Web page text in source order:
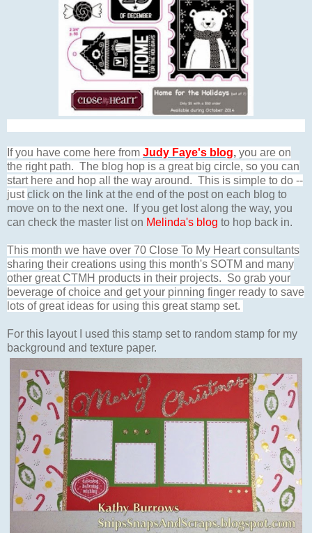
If you have come here from Judy Faye's blog, you are on
the right path. The blog hop is a great big circle, so you can
start here and hop all the way around. This is simple to do --
justclick on the link at the end of the post on each blog to
move on to the next one. If you get lost along the way, you
can check the master list on Melinda's blog to hop back in.
This month we have over 70 Close To My Heart consultants
sharing their creations using this month's SOTM and many
other great CTMH products in their projects. So grab your
beverage of choice and get your pinning finger ready to save
lots of great ideas for using this great stamp set.
For this layout I used this stamp set to random stamp for my
background and texture paper.